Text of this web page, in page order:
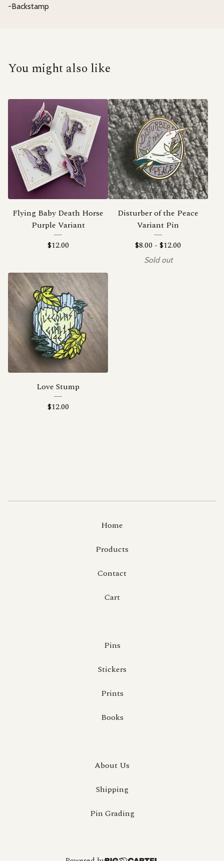
-Backstamp
You might also like
Flying Baby Death Horse
Purple Variant
$12.00
Disturber of the Peace
Variant Pin
$8.00 - $12.00
Sold out
Love Stump
$12.00
Home
Products
Contact
Cart
Pins
Stickers
Prints
Books
About Us
Shipping
Pin Grading